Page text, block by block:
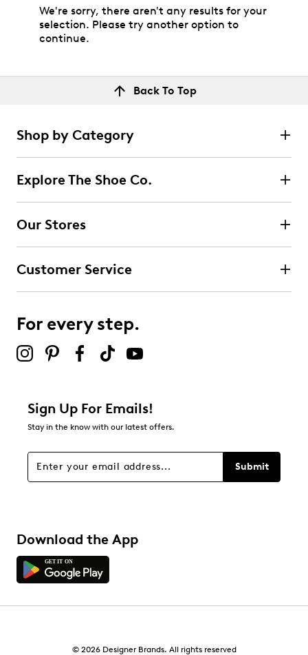
We're sorry, there aren't any results for your
selection. Please try another option to
continue.
Back To Top
Shop by Category
Explore The Shoe Co.
Our Stores
Customer Service
For every step.
Sign Up For Emails!
Stay in the know with our latest offers.
Submit
Download the App
© 2026 Designer Brands. All rights reserved